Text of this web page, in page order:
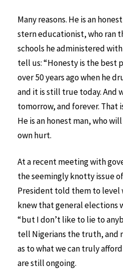
Many reasons. He is an
stern educationist, who ran
schools he administered
tell us: “Honesty is the best
over 50 years ago when he
and it is still true today. And
tomorrow, and forever. That
He is an honest man, who
own hurt.
At a recent meeting with
the seemingly knotty issue
President told them to level
knew that general elections
“but I don’t like to lie to
tell Nigerians the truth,
as to what we can truly
are still ongoing.